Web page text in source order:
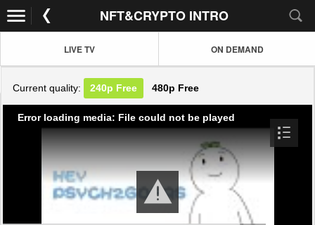
NFT&CRYPTO INTRO
LIVE TV ON DEMAND
Current quality: 240p Free 480p Free
Error loading media: File could not be played